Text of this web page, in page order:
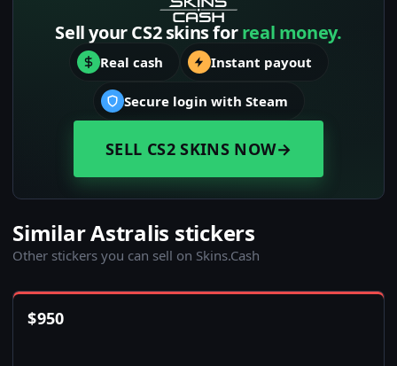
Sell your CS2 skins forreal money.
Real cash Instant payout
Secure login with Steam
SELL CS2 SKINS NOW→
Similar Astralis stickers
Other stickers you can sell on Skins.Cash
$950